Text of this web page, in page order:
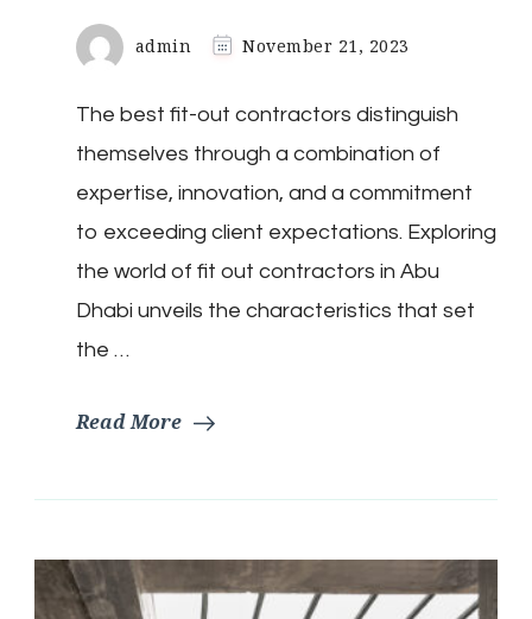
admin November 21, 2023
The best fit-out contractors distinguish
themselves through a combination of
expertise, innovation, and a commitment
to exceeding client expectations. Exploring
the world of fit out contractors in Abu
Dhabi unveils the characteristics that set
the …
Read More